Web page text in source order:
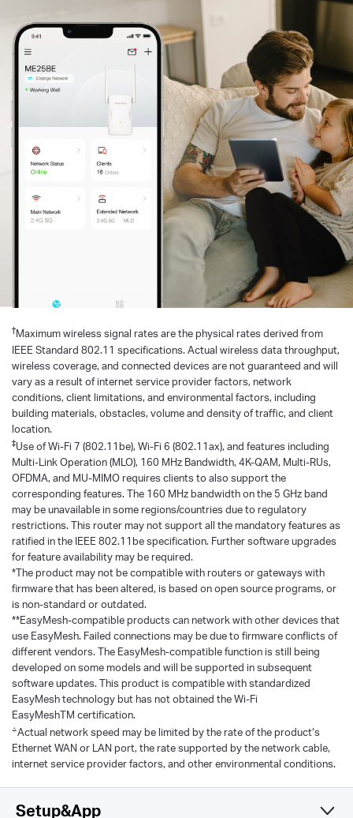
†Maximum wireless signal rates are the physical rates derived from
IEEE Standard 802.11 specifications. Actual wireless data throughput,
wireless coverage, and connected devices are not guaranteed and will
vary as a result of internet service provider factors, network
conditions, client limitations, and environmental factors, including
building materials, obstacles, volume and density of traffic, and client
location.
‡Use of Wi-Fi 7 (802.11be), Wi-Fi 6 (802.11ax), and features including
Multi-Link Operation (MLO), 160 MHz Bandwidth, 4K-QAM, Multi-RUs,
OFDMA, and MU-MIMO requires clients to also support the
corresponding features. The 160 MHz bandwidth on the 5 GHz band
may be unavailable in some regions/countries due to regulatory
restrictions. This router may not support all the mandatory features as
ratified in the IEEE 802.11be specification. Further software upgrades
for feature availability may be required.
*The product may not be compatible with routers or gateways with
firmware that has been altered, is based on open source programs, or
is non-standard or outdated.
**EasyMesh-compatible products can network with other devices that
use EasyMesh. Failed connections may be due to firmware conflicts of
different vendors. The EasyMesh-compatible function is still being
developed on some models and will be supported in subsequent
software updates. This product is compatible with standardized
EasyMesh technology but has not obtained the Wi-Fi
EasyMeshTM certification.
△Actual network speed may be limited by the rate of the product‘s
Ethernet WAN or LAN port, the rate supported by the network cable,
internet service provider factors, and other environmental conditions.
Setup&App